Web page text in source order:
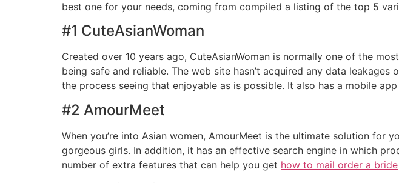
best one for your needs, coming from compiled a listing of the top 5
#1 CuteAsianWoman
Created over 10 years ago, CuteAsianWoman is normally one of the
being safe and reliable. The web site hasn’t acquired any data
the process seeing that enjoyable as is possible. It also has a mobile
#2 AmourMeet
When you’re into Asian women, AmourMeet is the ultimate solution for
gorgeous girls. In addition, it has an effective search engine in which
number of extra features that can help you get how to mail order a bride